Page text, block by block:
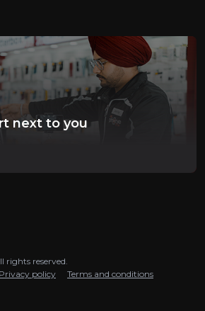
next to you
rights reserved.
Privacy policy Terms and conditions